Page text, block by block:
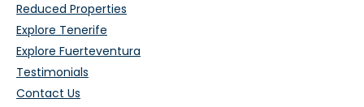
Reduced Properties
Explore Tenerife
Explore Fuerteventura
Testimonials
Contact Us